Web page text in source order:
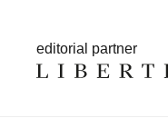
editorial partner